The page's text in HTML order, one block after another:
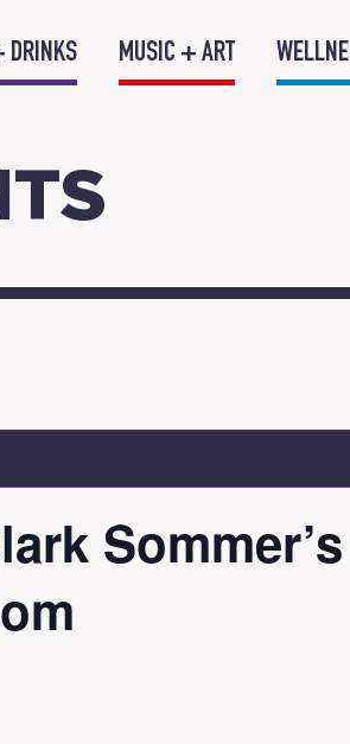
DRINKS MUSIC + ART